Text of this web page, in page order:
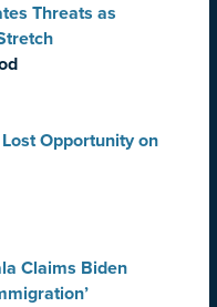
Threats as
Opportunity on
Claims Biden